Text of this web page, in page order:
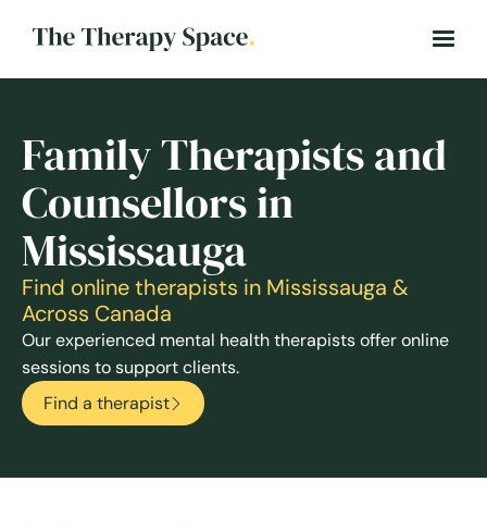
Family Therapists and
Counsellors in
Mississauga
Find online therapists in Mississauga &
Across Canada
Our experienced mental health therapists offer online
sessions to support clients.
Find a therapist